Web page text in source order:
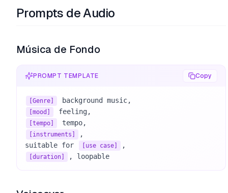
Prompts de Audio
Música de Fondo
PROMPT TEMPLATE Copy
[Genre]
[mood]
[tempo]
[instruments]
,
suitable for
[use case]
[duration] , loopable